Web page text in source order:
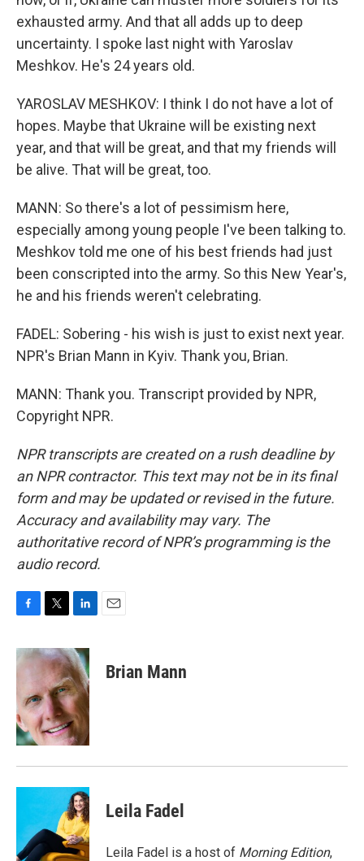
exhausted army. And that all adds up to deep
uncertainty. I spoke last night with Yaroslav
Meshkov. He's 24 years old.
YAROSLAV MESHKOV: I think I do not have a lot of
hopes. Maybe that Ukraine will be existing next
year, and that will be great, and that my friends will
be alive. That will be great, too.
MANN: So there's a lot of pessimism here,
especially among young people I've been talking to.
Meshkov told me one of his best friends had just
been conscripted into the army. So this New Year's,
he and his friends weren't celebrating.
FADEL: Sobering - his wish is just to exist next year.
NPR's Brian Mann in Kyiv. Thank you, Brian.
MANN: Thank you. Transcript provided by NPR,
Copyright NPR.
NPR transcripts are created on a rush deadline by
an NPR contractor. This text may not be in its final
form and may be updated or revised in the future.
Accuracy and availability may vary. The
authoritative record of NPR’s programming is the
audio record.
c
e
o
o
k
i
t
e
r
n
k
e
d
I
n
Brian Mann
Leila Fadel
Leila Fadel is a host of Morning Edition,